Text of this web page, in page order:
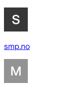
smp.no